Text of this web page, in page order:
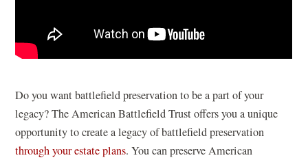
Do you want battlefield preservation to be a part of your
legacy? The American Battlefield Trust offers you a unique
opportunity to create a legacy of battlefield preservation
through your estate plans. You can preserve American